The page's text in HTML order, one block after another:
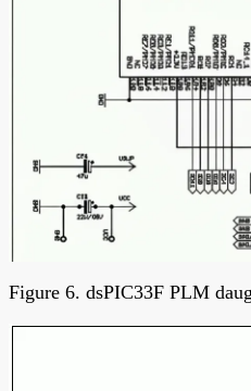
Figure 6. dsPIC33F PLM